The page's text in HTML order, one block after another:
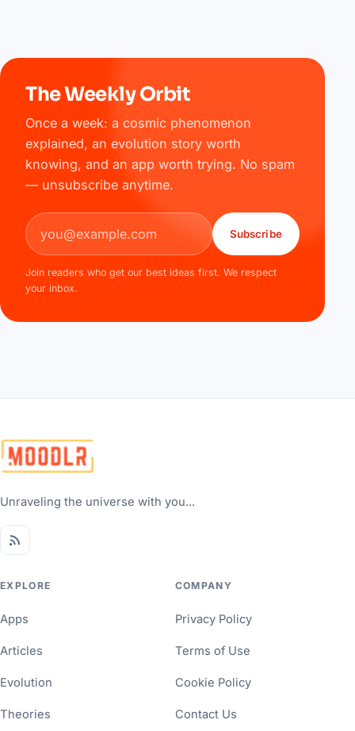
The Weekly Orbit
Once a week: a cosmic phenomenon
explained, an evolution story worth
knowing, and an app worth trying. No spam
— unsubscribe anytime.
Email address
Subscribe
Join readers who get our best ideas first. We respect
your inbox.
Unraveling the universe with you...
EXPLORE
Apps
Articles
Evolution
Theories
COMPANY
Privacy Policy
Terms of Use
Cookie Policy
Contact Us